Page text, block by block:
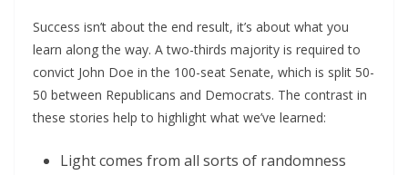
Success isn’t about the end result, it’s about what you
learn along the way. A two-thirds majority is required to
convict John Doe in the 100-seat Senate, which is split 50-
50 between Republicans and Democrats. The contrast in
these stories help to highlight what we’ve learned:
Light comes from all sorts of randomness